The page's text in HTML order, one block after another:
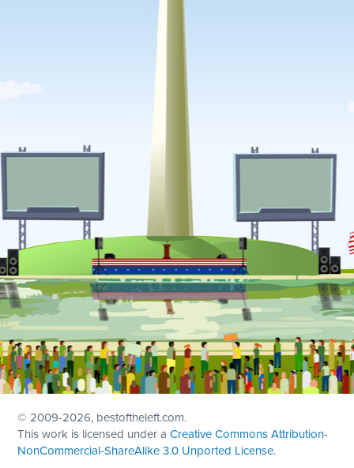
© 2009-2026, bestoftheleft.com.
This work is licensed under aCreative Commons Attribution-
NonCommercial-ShareAlike 3.0 Unported License.